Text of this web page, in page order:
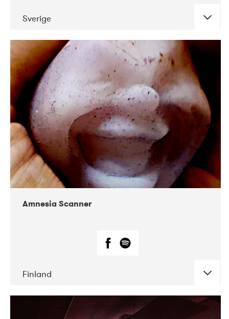
Sverige
DATE CONCERTS
04-2019 EnergiMølla
Amnesia Scanner
Finland